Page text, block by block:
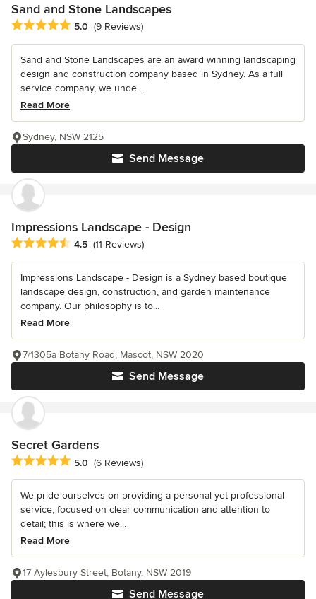
Sand and Stone Landscapes
Average rating: 5 out of 5 stars
5.0 (9 Reviews)
Sand and Stone Landscapes are an award winning landscaping
design and construction company based in Sydney. As a full
service company, we unde...
Read More
Send Message
Sydney, NSW 2125
Impressions Landscape - Design
Average rating: 4.5 out of 5 stars
4.5 (11 Reviews)
Impressions Landscape - Design is a Sydney based boutique
landscape design, construction, and garden maintenance
company. Our philosophy is to...
Read More
Send Message
7/1305a Botany Road, Mascot, NSW 2020
Secret Gardens
Average rating: 5 out of 5 stars
5.0 (6 Reviews)
We pride ourselves on providing a personal yet professional
service, focused on clear communication and attention to
detail; this is where we...
Read More
Send Message
17 Aylesbury Street, Botany, NSW 2019